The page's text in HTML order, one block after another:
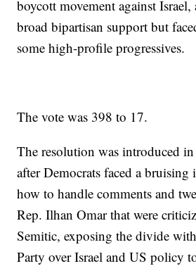
boycott movement against Israel,
broad bipartisan support but
some high-profile progressives.
The vote was 398 to 17.
The resolution was introduced
after Democrats faced a bruising
how to handle comments and
Rep. Ilhan Omar that were
Semitic, exposing the divide
Party over Israel and US policy